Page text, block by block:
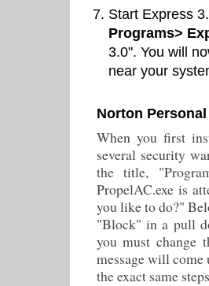
Start Express
Programs>
3.0". You will
near your
Norton
When you first
several security
the title,
PropelAC.exe is
you like to do?"
"Block" in a pull
you must
message will come
the exact same